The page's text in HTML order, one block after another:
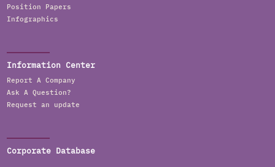
Position Papers
Infographics
Information Center
Report A Company
Ask A Question?
Request an update
Corporate Database